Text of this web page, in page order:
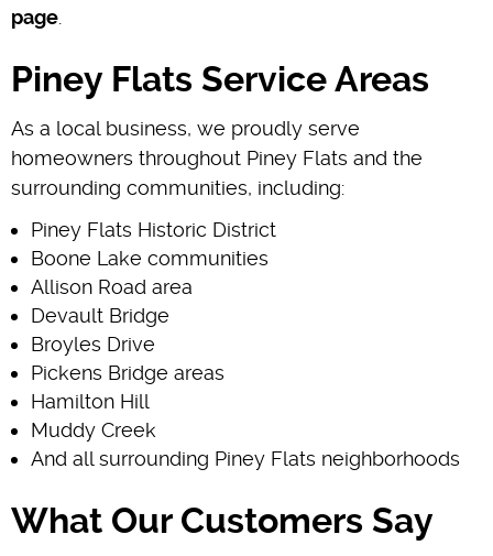
page
Piney Flats Service Areas
As a local business, we proudly serve
homeowners throughout Piney Flats and the
surrounding communities, including:
Piney Flats Historic District
Boone Lake communities
Allison Road area
Devault Bridge
Broyles Drive
Pickens Bridge areas
Hamilton Hill
Muddy Creek
And all surrounding Piney Flats neighborhoods
What Our Customers Say